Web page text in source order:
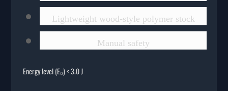
Lightweight wood-style polymer stock
Manual safety
Energy level (E₀) < 3.0 J